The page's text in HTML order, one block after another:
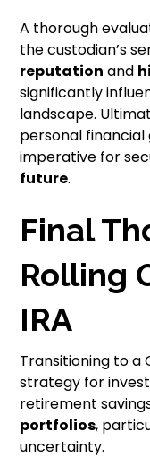
A thorough
the custodian’s
reputation and
significantly
landscape.
personal financial
imperative for
future.
Final
Rolling
IRA
Transitioning to a
strategy for
retirement
portfolios,
uncertainty.